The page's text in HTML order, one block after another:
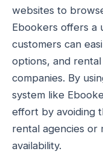
websites to
Ebookers offers a
customers can
options, and
companies. By
system like
effort by avoiding
rental agencies or
availability.